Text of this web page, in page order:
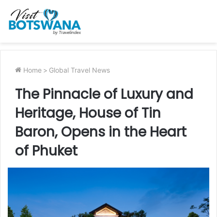
Home > Global Travel News
The Pinnacle of Luxury and
Heritage, House of Tin
Baron, Opens in the Heart
of Phuket